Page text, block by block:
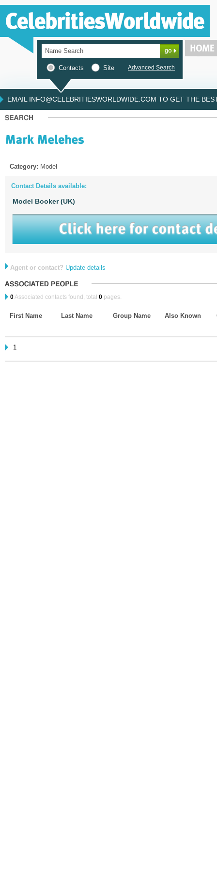
Contacts Site Advanced Search
EMAIL INFO@CELEBRITIESWORLDWIDE.COM TO GET THE
Category: Model
Contact Details available:
Model Booker (UK)
Agent or contact? Update details
0Associated contacts found, total 0 pages.
First Name Last Name Group Name Also Known
1